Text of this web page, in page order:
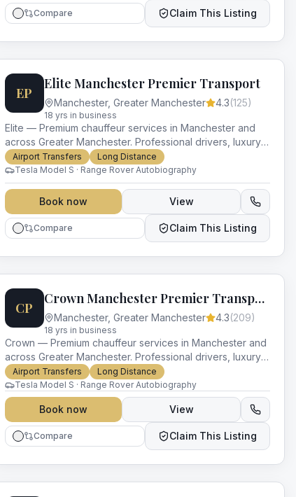
Compare Claim This Listing
EP
Elite Manchester Premier Transport
Manchester, Greater Manchester 4.3(125)
18 yrs in business
Elite — Premium chauffeur services in Manchester and
across Greater Manchester. Professional drivers, luxury
vehicles and impeccable service for every occasion.
Airport Transfers
Long Distance
Tesla Model S · Range Rover Autobiography
Book now View
Compare Claim This Listing
CP
Crown Manchester Premier Transport
Manchester, Greater Manchester 4.3(209)
18 yrs in business
Crown — Premium chauffeur services in Manchester and
across Greater Manchester. Professional drivers, luxury
vehicles and impeccable service for every occasion.
Airport Transfers
Long Distance
Tesla Model S · Range Rover Autobiography
Book now View
Compare Claim This Listing